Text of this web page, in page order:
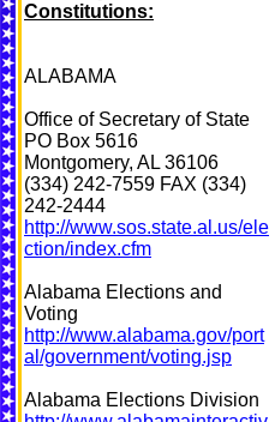
Constitutions:
ALABAMA
Office of Secretary of State
PO Box 5616
Montgomery, AL 36106
(334) 242-7559 FAX (334)
242-2444
http://www.sos.state.al.us/ele
ction/index.cfm
Alabama Elections and
Voting
http://www.alabama.gov/port
al/government/voting.jsp
Alabama Elections Division